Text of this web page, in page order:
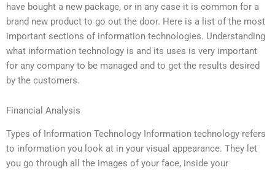
have bought a new package, or in any case it is common for a
brand new product to go out the door. Here is a list of the most
important sections of information technologies. Understanding
what information technology is and its uses is very important
for any company to be managed and to get the results desired
by the customers.
Financial Analysis
Types of Information Technology Information technology refers
to information you look at in your visual appearance. They let
you go through all the images of your face, inside your